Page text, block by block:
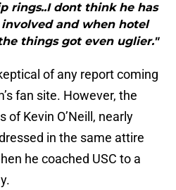
rings..I dont think he has
and when hotel
things got even uglier."
of any report coming
fan site. However, the
Kevin O’Neill, nearly
in the same attire
he coached USC to a